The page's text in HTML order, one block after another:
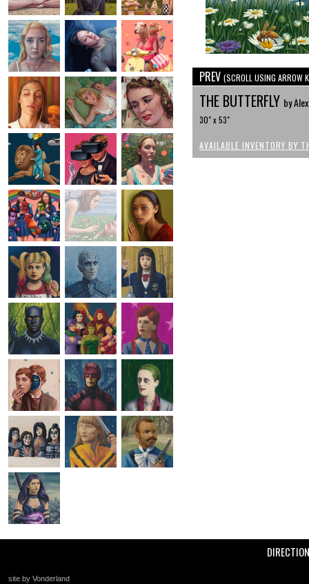
PREV (SCROLL USING ARROW
THE BUTTERFLY by
30" x 53"
AVAILABLE INVENTORY BY
site by Vonderland